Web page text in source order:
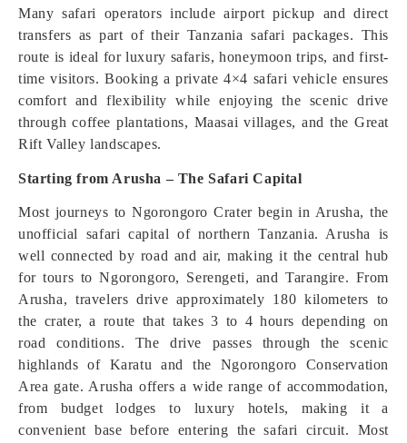
Many safari operators include airport pickup and direct
transfers as part of their Tanzania safari packages. This
route is ideal for luxury safaris, honeymoon trips, and first-
time visitors. Booking a private 4×4 safari vehicle ensures
comfort and flexibility while enjoying the scenic drive
through coffee plantations, Maasai villages, and the Great
Rift Valley landscapes.
Starting from Arusha – The Safari Capital
Most journeys to Ngorongoro Crater begin in Arusha, the
unofficial safari capital of northern Tanzania. Arusha is
well connected by road and air, making it the central hub
for tours to Ngorongoro, Serengeti, and Tarangire. From
Arusha, travelers drive approximately 180 kilometers to
the crater, a route that takes 3 to 4 hours depending on
road conditions. The drive passes through the scenic
highlands of Karatu and the Ngorongoro Conservation
Area gate. Arusha offers a wide range of accommodation,
from budget lodges to luxury hotels, making it a
convenient base before entering the safari circuit. Most